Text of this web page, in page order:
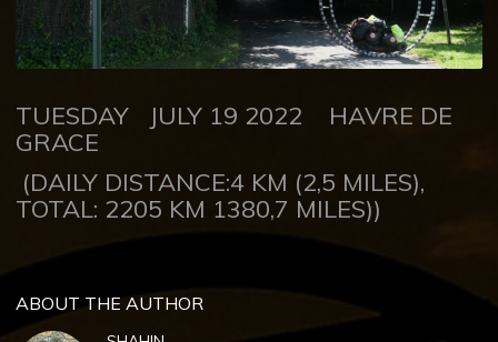
TUESDAY JULY 19 2022
HAVRE DE
GRACE
(DAILY DISTANCE:4 KM (2,5 MILES),
TOTAL: 2205 KM 1380,7 MILES))
ABOUT THE AUTHOR